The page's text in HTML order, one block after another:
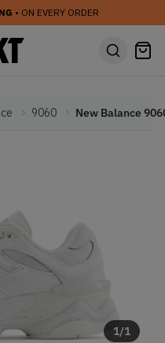
• ON EVERY ORDER
9060
1/1